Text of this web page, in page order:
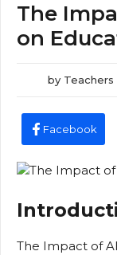
The
on
by Teachers
Facebook
The Impact of